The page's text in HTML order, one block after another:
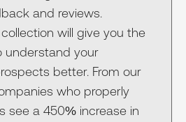
and reviews.
will give you the
understand your
better. From our
who properly
see a 450% increase in